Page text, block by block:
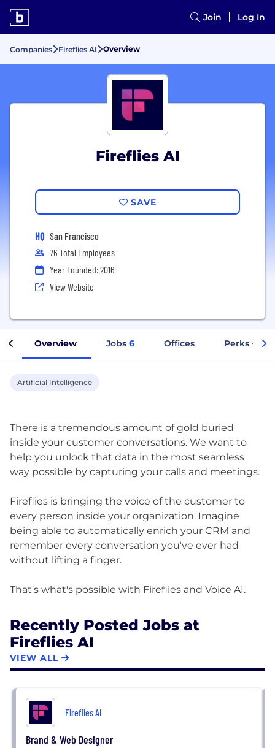
Join Log In
Companies Fireflies AI Overview
Fireflies AI
SAVE
HQ San Francisco
76 Total Employees
Year Founded: 2016
View Website
Overview Jobs 6 Offices Perks +
Artificial Intelligence
There is a tremendous amount of gold buried
inside your customer conversations. We want to
help you unlock that data in the most seamless
way possible by capturing your calls and meetings.
Fireflies is bringing the voice of the customer to
every person inside your organization. Imagine
being able to automatically enrich your CRM and
remember every conversation you've ever had
without lifting a finger.
Recently Posted Jobs at
Fireflies AI
VIEW ALL
Fireflies AI
Brand & Web Designer